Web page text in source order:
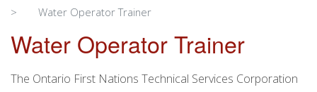
Water Operator Trainer
Water Operator Trainer
The Ontario First Nations Technical Services Corporation